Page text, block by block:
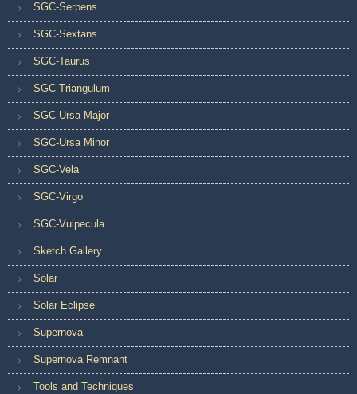
SGC-Serpens
SGC-Sextans
SGC-Taurus
SGC-Triangulum
SGC-Ursa Major
SGC-Ursa Minor
SGC-Vela
SGC-Virgo
SGC-Vulpecula
Sketch Gallery
Solar
Solar Eclipse
Supernova
Supernova Remnant
Tools and Techniques